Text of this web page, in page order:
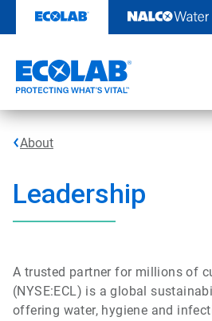
content
About
Leadership
A trusted partner for millions of
(NYSE:ECL) is a global
offering water, hygiene and